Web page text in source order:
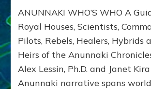
ANUNNAKI WHO’S WHO A
Royal Houses, Scientists,
Pilots, Rebels, Healers, Hybrids
Heirs of the Anunnaki
Alex Lessin, Ph.D. and Janet
Anunnaki narrative spans